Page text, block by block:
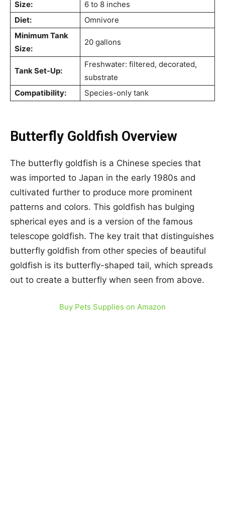
Size:
6 to 8 inches
Diet:
Omnivore
Minimum Tank
Size:
20 gallons
Tank Set-Up:
Freshwater: filtered, decorated,
substrate
Compatibility:
Species-only tank
Butterfly Goldfish Overview
The butterfly goldfish is a Chinese species that
was imported to Japan in the early 1980s and
cultivated further to produce more prominent
patterns and colors. This goldfish has bulging
spherical eyes and is a version of the famous
telescope goldfish. The key trait that distinguishes
butterfly goldfish from other species of beautiful
goldfish is its butterfly-shaped tail, which spreads
out to create a butterfly when seen from above.
Buy Pets Supplies on Amazon